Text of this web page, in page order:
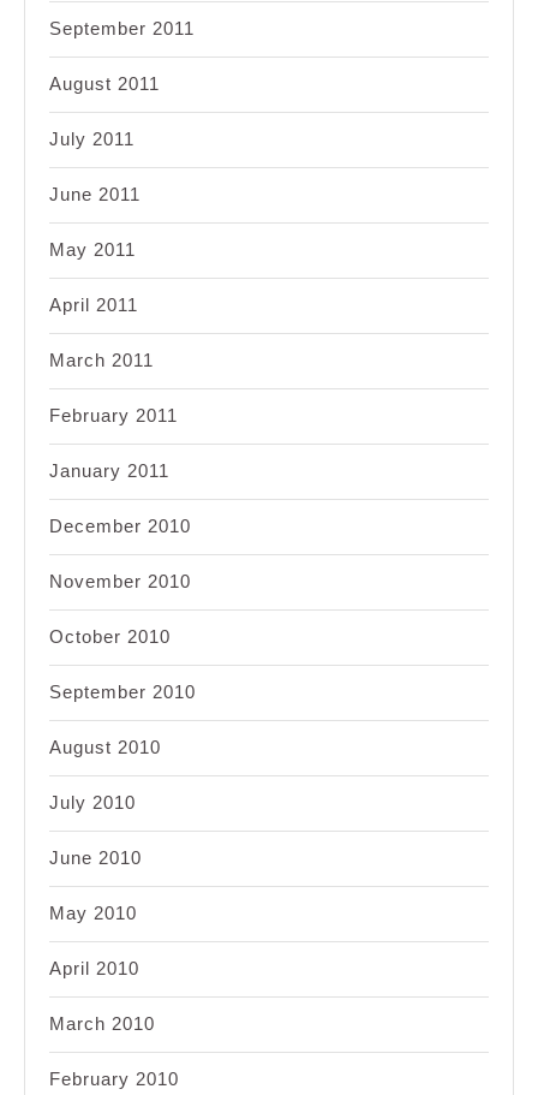
September 2011
August 2011
July 2011
June 2011
May 2011
April 2011
March 2011
February 2011
January 2011
December 2010
November 2010
October 2010
September 2010
August 2010
July 2010
June 2010
May 2010
April 2010
March 2010
February 2010